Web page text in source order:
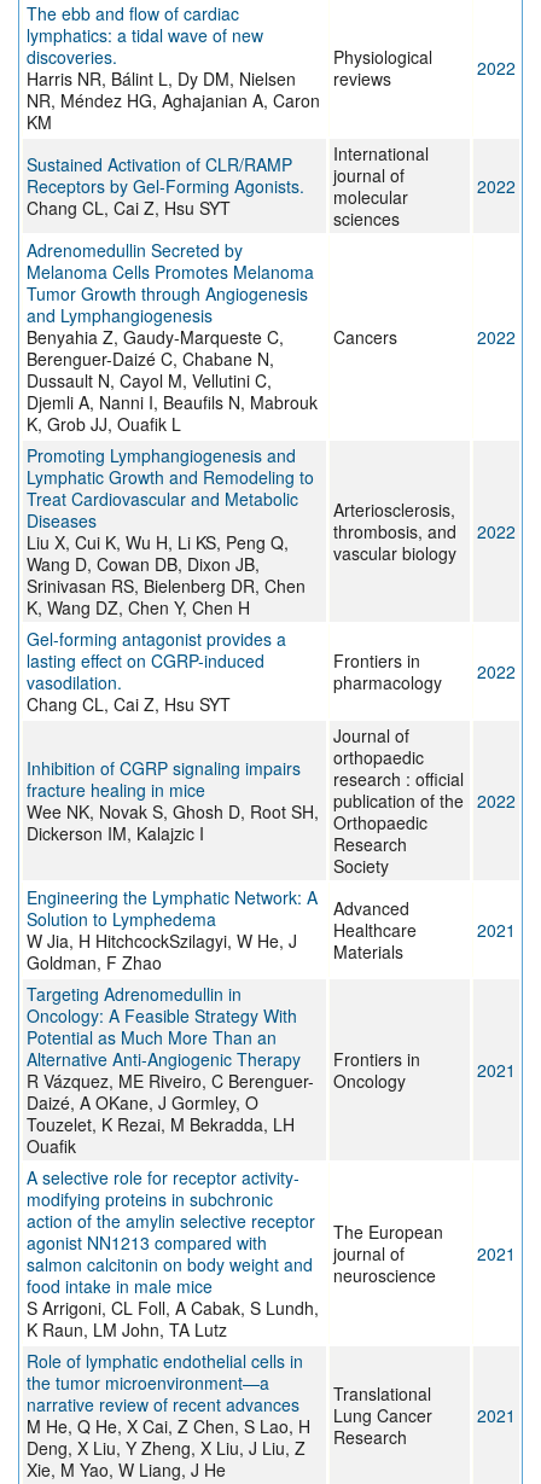
The ebb and flow of cardiac
lymphatics: a tidal wave of new
discoveries.
Harris NR, Bálint L, Dy DM, Nielsen
NR, Méndez HG, Aghajanian A, Caron
KM
Physiological
reviews
2022
Sustained Activation of CLR/RAMP
Receptors by Gel-Forming Agonists.
Chang CL, Cai Z, Hsu SYT
International
journal of
molecular
sciences
2022
Adrenomedullin Secreted by
Melanoma Cells Promotes Melanoma
Tumor Growth through Angiogenesis
and Lymphangiogenesis
Benyahia Z, Gaudy-Marqueste C,
Berenguer-Daizé C, Chabane N,
Dussault N, Cayol M, Vellutini C,
Djemli A, Nanni I, Beaufils N, Mabrouk
K, Grob JJ, Ouafik L
Cancers 2022
Promoting Lymphangiogenesis and
Lymphatic Growth and Remodeling to
Treat Cardiovascular and Metabolic
Diseases
Liu X, Cui K, Wu H, Li KS, Peng Q,
Wang D, Cowan DB, Dixon JB,
Srinivasan RS, Bielenberg DR, Chen
K, Wang DZ, Chen Y, Chen H
Arteriosclerosis,
thrombosis, and
vascular biology
2022
Gel-forming antagonist provides a
lasting effect on CGRP-induced
vasodilation.
Chang CL, Cai Z, Hsu SYT
Frontiers in
pharmacology
2022
Inhibition of CGRP signaling impairs
fracture healing in mice
Wee NK, Novak S, Ghosh D, Root SH,
Dickerson IM, Kalajzic I
Journal of
orthopaedic
research : official
publication of the
Orthopaedic
Research
Society
2022
Engineering the Lymphatic Network: A
Solution to Lymphedema
W Jia, H HitchcockSzilagyi, W He, J
Goldman, F Zhao
Advanced
Healthcare
Materials
2021
Targeting Adrenomedullin in
Oncology: A Feasible Strategy With
Potential as Much More Than an
Alternative Anti-Angiogenic Therapy
R Vázquez, ME Riveiro, C Berenguer-
Daizé, A OKane, J Gormley, O
Touzelet, K Rezai, M Bekradda, LH
Ouafik
Frontiers in
Oncology
2021
A selective role for receptor activity‐
modifying proteins in subchronic
action of the amylin selective receptor
agonist NN1213 compared with
salmon calcitonin on body weight and
food intake in male mice
S Arrigoni, CL Foll, A Cabak, S Lundh,
K Raun, LM John, TA Lutz
The European
journal of
neuroscience
2021
Role of lymphatic endothelial cells in
the tumor microenvironment—a
narrative review of recent advances
M He, Q He, X Cai, Z Chen, S Lao, H
Deng, X Liu, Y Zheng, X Liu, J Liu, Z
Xie, M Yao, W Liang, J He
Translational
Lung Cancer
Research
2021